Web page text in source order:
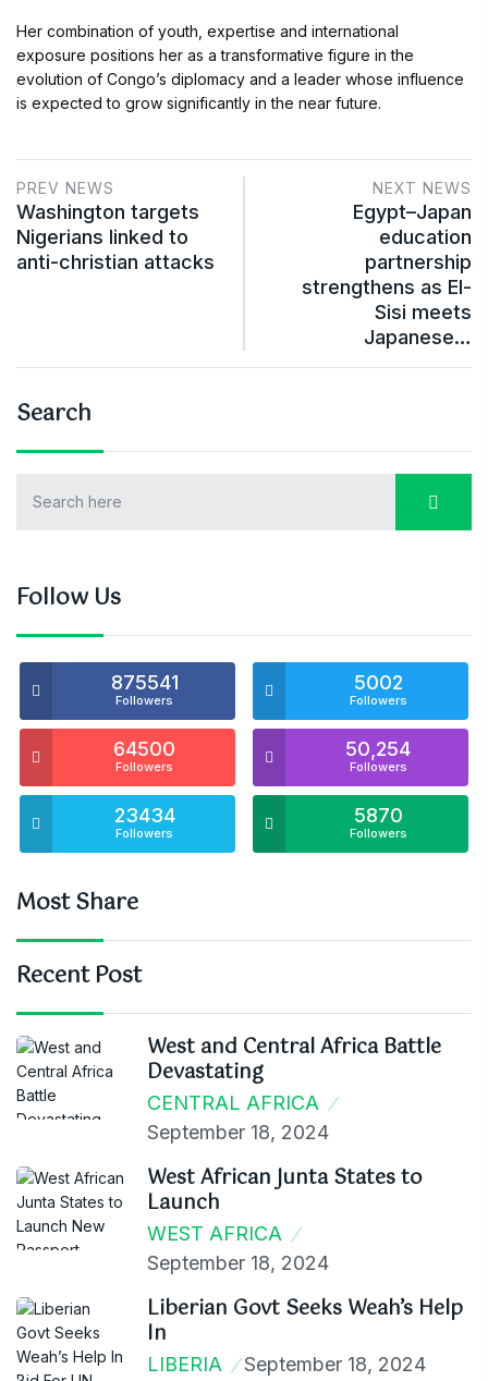
Her combination of youth, expertise and international
exposure positions her as a transformative figure in the
evolution of Congo’s diplomacy and a leader whose influence
is expected to grow significantly in the near future.
PREV NEWS
Washington targets
Nigerians linked to
anti-christian attacks
NEXT NEWS
Egypt–Japan
education
partnership
strengthens as El-
Sisi meets
Japanese…
Search
Follow Us
875541
Followers
5002
Followers
64500
Followers
50,254
Followers
23434
Followers
5870
Followers
Most Share
Recent Post
West and Central Africa Battle
Devastating
CENTRAL AFRICA
September 18, 2024
West African Junta States to
Launch
WEST AFRICA
September 18, 2024
Liberian Govt Seeks Weah’s Help
In
LIBERIA September 18, 2024